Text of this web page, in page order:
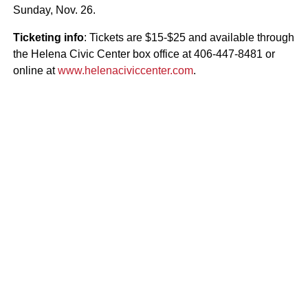
Sunday, Nov. 26.
Ticketing info: Tickets are $15-$25 and available through
the Helena Civic Center box office at 406-447-8481 or
online atwww.helenaciviccenter.com.